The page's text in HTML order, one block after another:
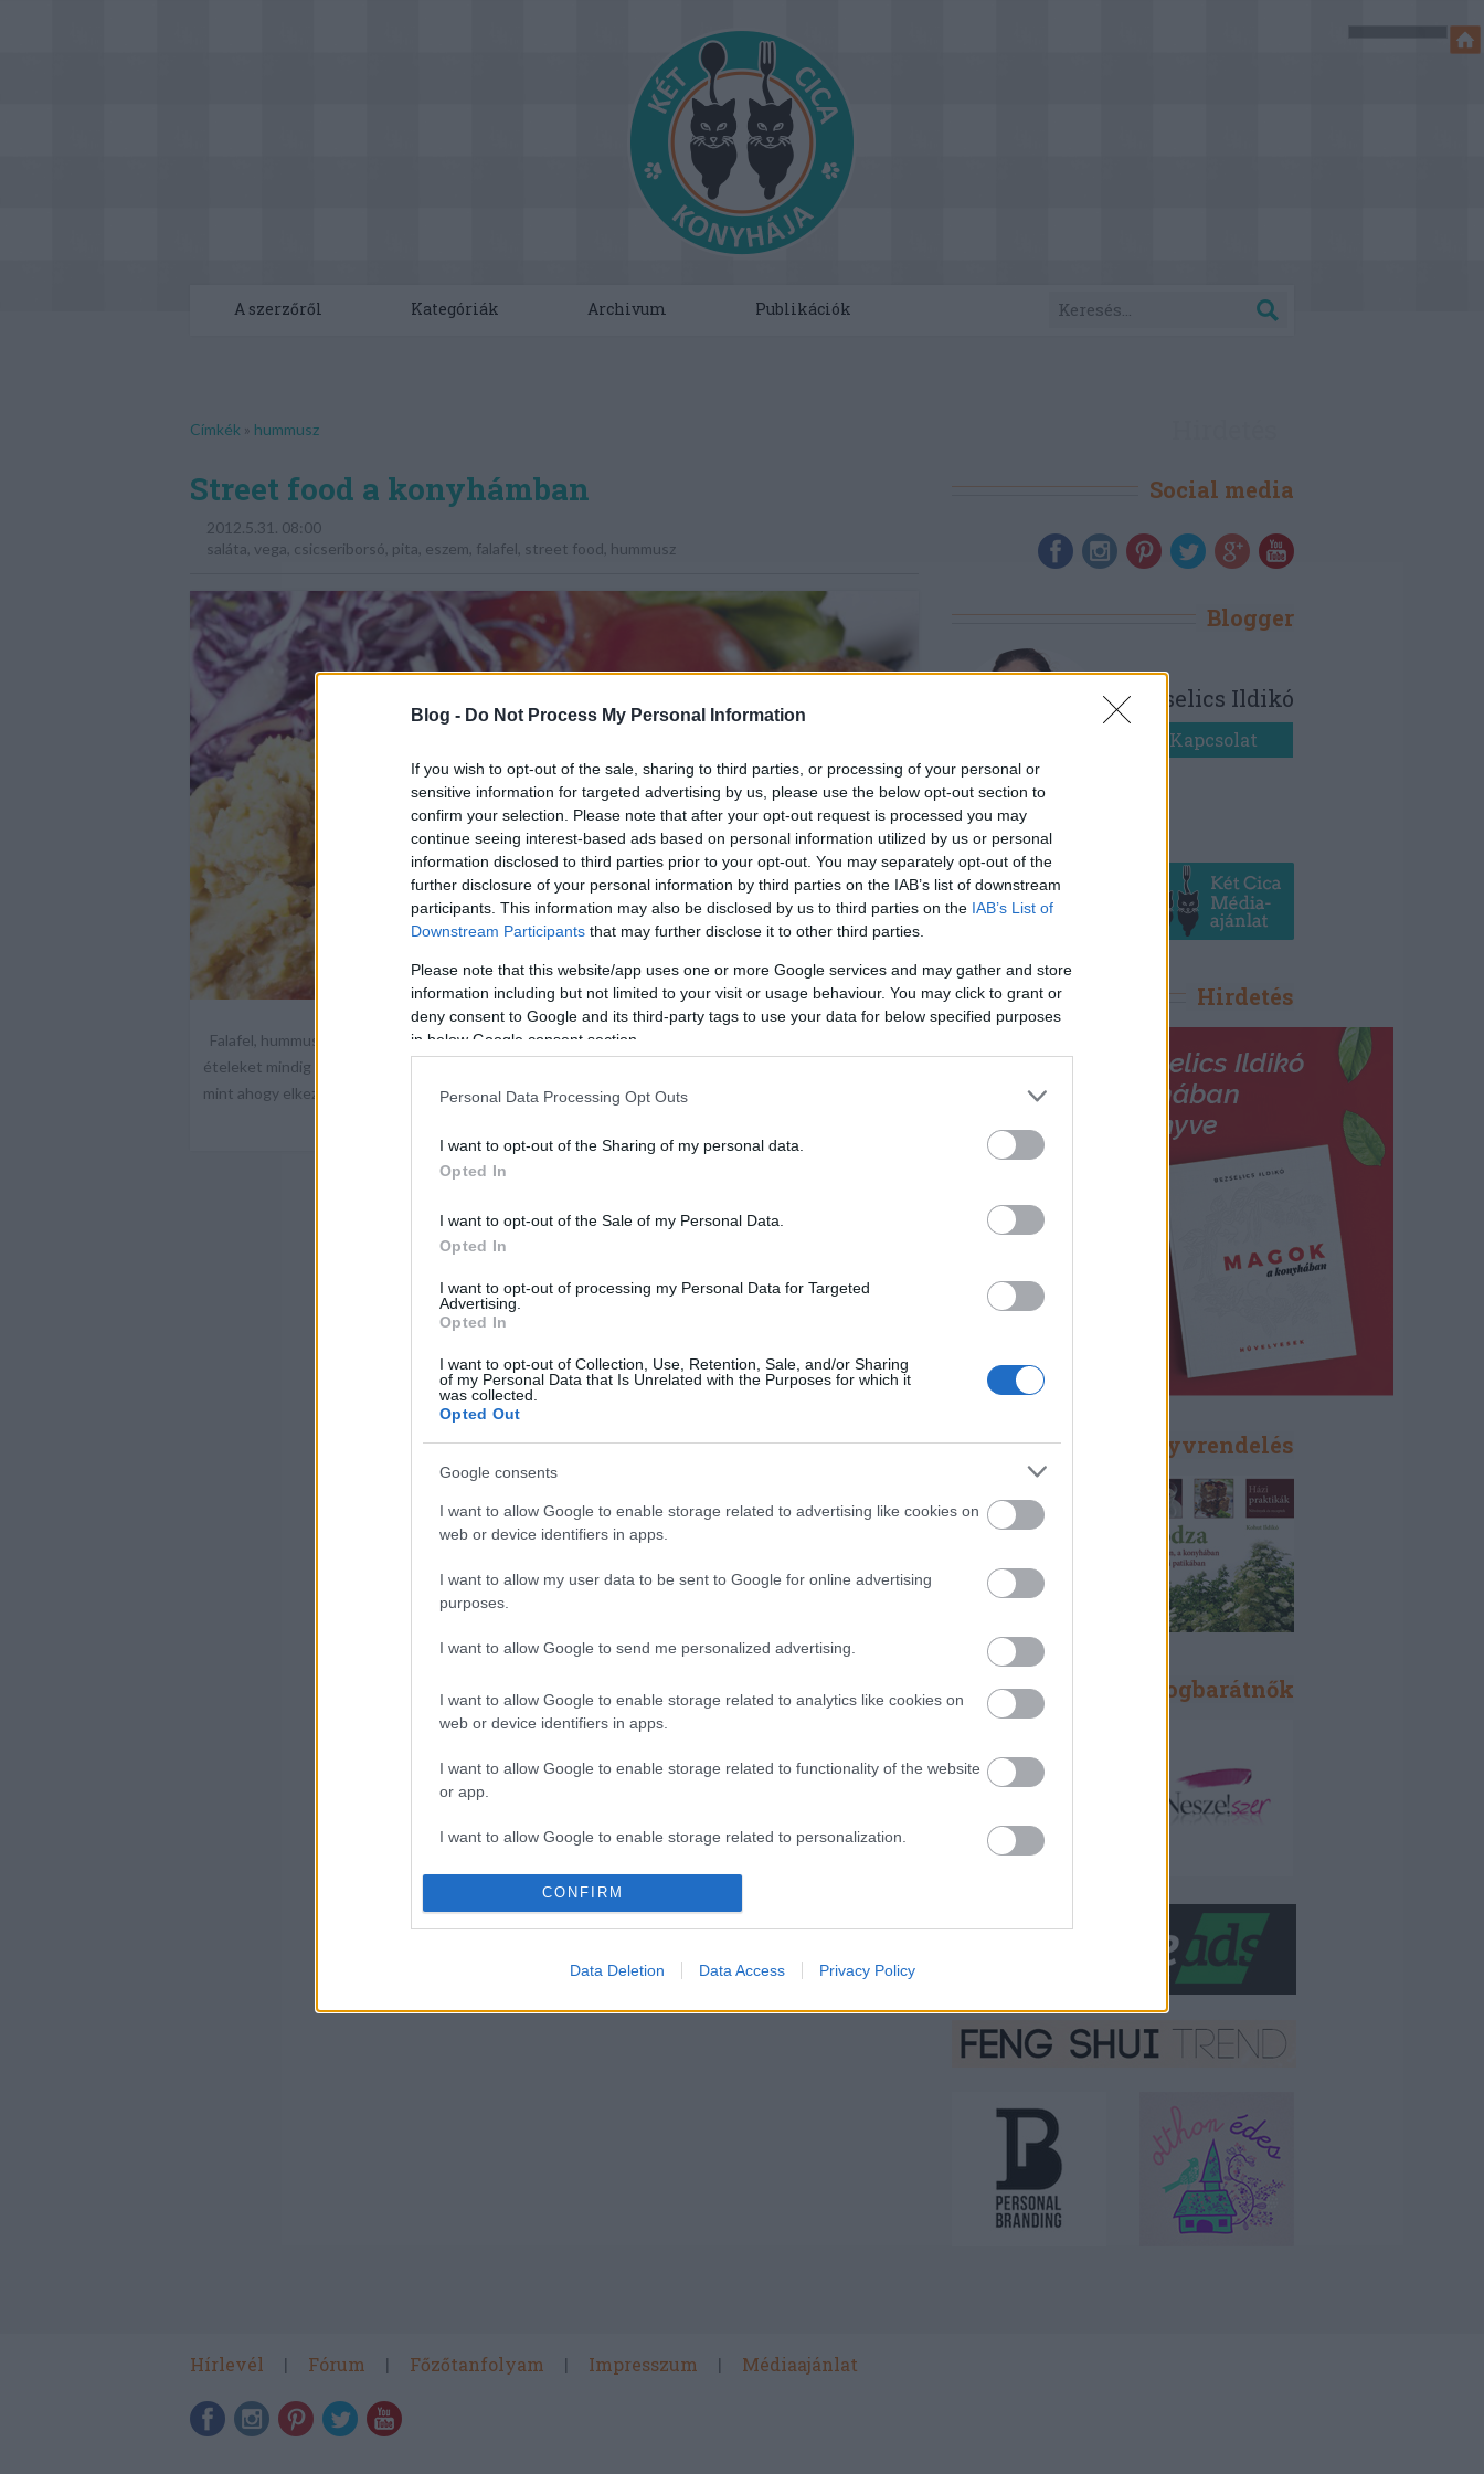
Blog - Do Not Process My Personal Information
If you wish to opt-out of the sale, sharing to third parties, or processing of your personal or
sensitive information for targeted advertising by us, please use the below opt-out section to
confirm your selection. Please note that after your opt-out request is processed you may
continue seeing interest-based ads based on personal information utilized by us or personal
information disclosed to third parties prior to your opt-out. You may separately opt-out of the
further disclosure of your personal information by third parties on the IAB’s list of downstream
participants. This information may also be disclosed by us to third parties on the IAB’s List of
Downstream Participants that may further disclose it to other third parties.
Please note that this website/app uses one or more Google services and may gather and store
information including but not limited to your visit or usage behaviour. You may click to grant or
deny consent to Google and its third-party tags to use your data for below specified purposes
in below Google consent section.
Personal Data Processing Opt Outs
I want to opt-out of the Sharing of my personal data.
Opted In
I want to opt-out of the Sale of my Personal Data.
Opted In
I want to opt-out of processing my Personal Data for Targeted
Advertising.
Opted In
I want to opt-out of Collection, Use, Retention, Sale, and/or Sharing
of my Personal Data that Is Unrelated with the Purposes for which it
was collected.
Opted Out
Google consents
I want to allow Google to enable storage related to advertising like cookies on
web or device identifiers in apps.
I want to allow my user data to be sent to Google for online advertising
purposes.
I want to allow Google to send me personalized advertising.
I want to allow Google to enable storage related to analytics like cookies on
web or device identifiers in apps.
I want to allow Google to enable storage related to functionality of the website
or app.
I want to allow Google to enable storage related to personalization.
I want to allow Google to enable storage related to security, including
authentication functionality and fraud prevention, and other user protection.
CONFIRM
Data Deletion Data Access Privacy Policy
A szerzőről Kategóriák Archivum Publikációk
Címkék » hummusz
Street food a konyhámban
2012.5.31. 08:00
saláta vega csicseriborsó pita eszem falafel street food hummusz
Falafel, hummusz, pita és saláta házilag. Mindig meglepődöm, ha rádöbbenek, hogy a legegyszerűbb
ételeket mindig máshol eszem, és ugyanolyan vágyakozva fejezek be például egy falafel szendvicset,
mint ahogy elkezdtem, mert nem kaptam annyi hummuszt és…
Social media
Blogger
Bezselics Ildikó
Kapcsolat
Hirdetés
Könyvrendelés
Blogbarátok, blogbarátnők
Hírlevél Fórum Főzőtanfolyam Impresszum Médiaajánlat